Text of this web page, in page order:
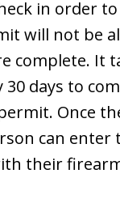
in order
will not be
complete. It
days to
Once
can enter
their